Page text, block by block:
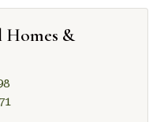
Homes &